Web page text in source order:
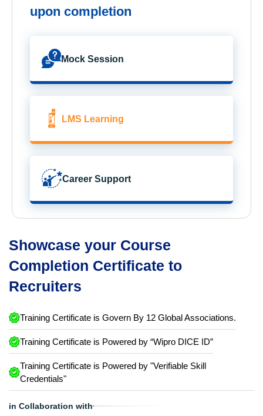
upon completion
Mock Session
LMS Learning
Career Support
Showcase your Course
Completion Certificate to
Recruiters
Training Certificate is Govern By 12 Global Associations.
Training Certificate is Powered by “Wipro DICE ID”
Training Certificate is Powered by "Verifiable Skill
Credentials"
in Collaboration with